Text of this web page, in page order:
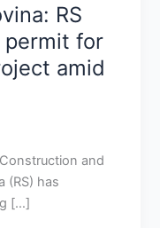
RS
permit for
amid
and
(RS) has
[…]